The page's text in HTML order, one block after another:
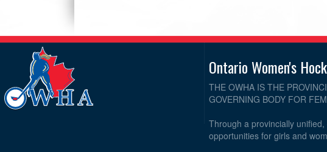
Ontario Women's
THE OWHA IS THE
GOVERNING BODY FOR
Through a provincially
opportunities for girls and